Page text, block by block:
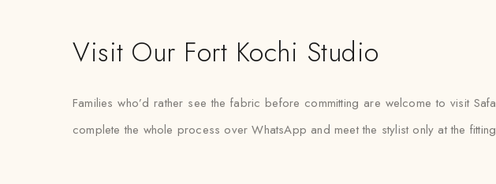
Visit Our Fort Kochi Studio
Families who’d rather see the fabric before committing are welcome to visit
complete the whole process over WhatsApp and meet the stylist only at the